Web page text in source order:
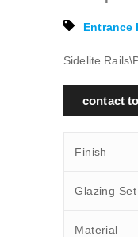
Entrance
Sidelite
contact
Finish
Glazing Set
Material